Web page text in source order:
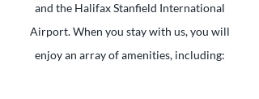
and the Halifax Stanfield International
Airport. When you stay with us, you will
enjoy an array of amenities, including: